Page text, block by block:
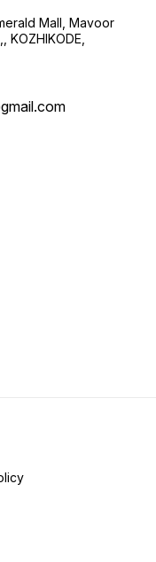
Mall, Mavoor
KOZHIKODE,